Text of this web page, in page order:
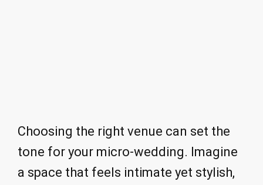
Choosing the right venue can set the
tone for your micro-wedding. Imagine
a space that feels intimate yet stylish,